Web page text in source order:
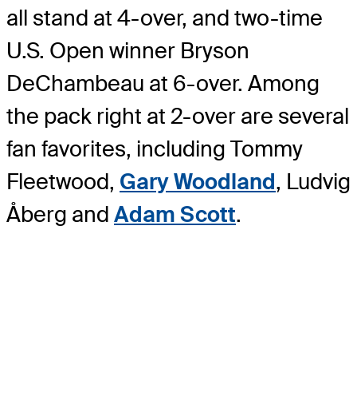
all stand at 4-over, and two-time
U.S. Open winner Bryson
DeChambeau at 6-over. Among
the pack right at 2-over are several
fan favorites, including Tommy
Fleetwood, Gary Woodland, Ludvig
Åberg and Adam Scott.